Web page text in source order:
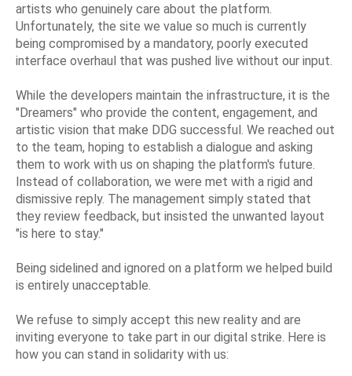
artists who genuinely care about the platform.
Unfortunately, the site we value so much is currently
being compromised by a mandatory, poorly executed
interface overhaul that was pushed live without our input.
While the developers maintain the infrastructure, it is the
"Dreamers" who provide the content, engagement, and
artistic vision that make DDG successful. We reached out
to the team, hoping to establish a dialogue and asking
them to work with us on shaping the platform's future.
Instead of collaboration, we were met with a rigid and
dismissive reply. The management simply stated that
they review feedback, but insisted the unwanted layout
"is here to stay."
Being sidelined and ignored on a platform we helped build
is entirely unacceptable.
We refuse to simply accept this new reality and are
inviting everyone to take part in our digital strike. Here is
how you can stand in solidarity with us: